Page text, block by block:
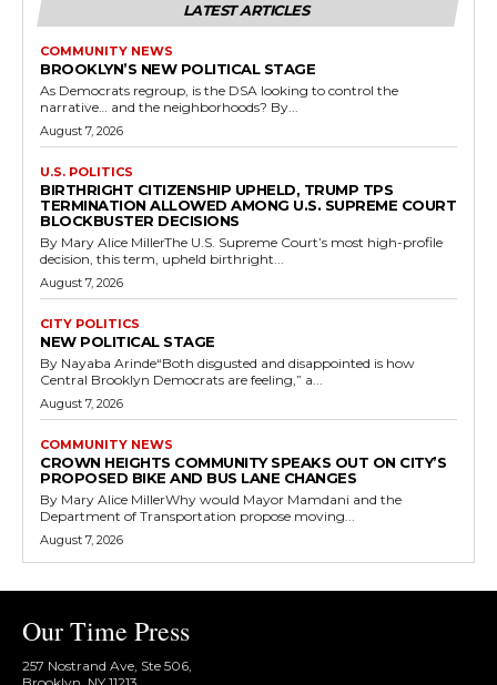
LATEST ARTICLES
COMMUNITY NEWS
BROOKLYN’S NEW POLITICAL STAGE
As Democrats regroup, is the DSA looking to control the
narrative… and the neighborhoods? By...
August 7, 2026
U.S. POLITICS
BIRTHRIGHT CITIZENSHIP UPHELD, TRUMP TPS
TERMINATION ALLOWED AMONG U.S. SUPREME COURT
BLOCKBUSTER DECISIONS
By Mary Alice MillerThe U.S. Supreme Court’s most high-profile
decision, this term, upheld birthright...
August 7, 2026
CITY POLITICS
NEW POLITICAL STAGE
By Nayaba Arinde“Both disgusted and disappointed is how
Central Brooklyn Democrats are feeling,” a...
August 7, 2026
COMMUNITY NEWS
CROWN HEIGHTS COMMUNITY SPEAKS OUT ON CITY’S
PROPOSED BIKE AND BUS LANE CHANGES
By Mary Alice MillerWhy would Mayor Mamdani and the
Department of Transportation propose moving...
August 7, 2026
Our Time Press
257 Nostrand Ave, Ste 506,